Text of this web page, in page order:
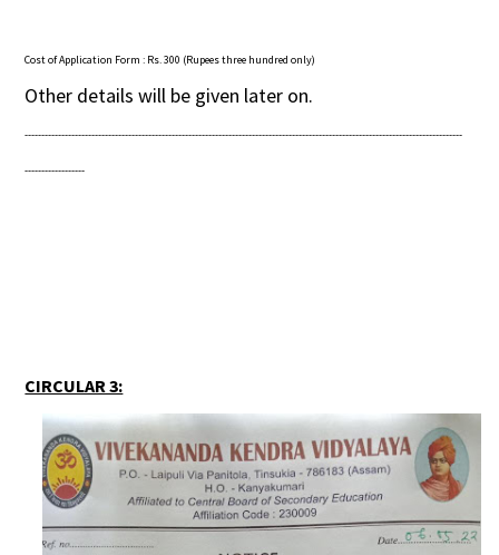
Cost of Application Form : Rs. 300 (Rupees three hundred only)
Other details will be given later on.
-----------------------------------------------------------------------------------------------------------------------------------
------------------
CIRCULAR 3: